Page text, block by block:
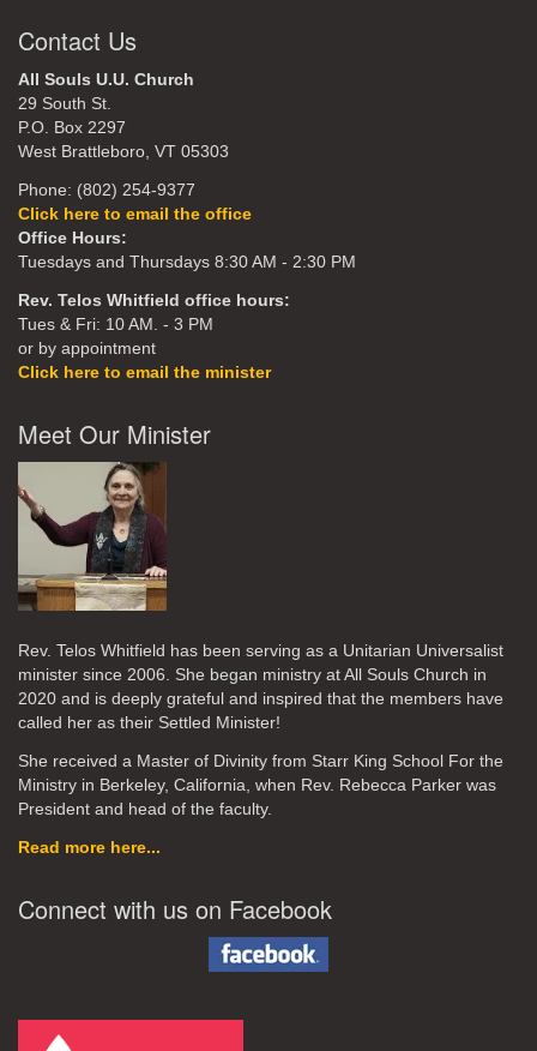
Contact Us
All Souls U.U. Church
29 South St.
P.O. Box 2297
West Brattleboro, VT 05303
Phone: (802) 254-9377
Click here to email the office
Office Hours:
Tuesdays and Thursdays 8:30 AM - 2:30 PM
Rev. Telos Whitfield office hours:
Tues & Fri: 10 AM. - 3 PM
or by appointment
Click here to email the minister
Meet Our Minister
Rev. Telos Whitfield has been serving as a Unitarian Universalist
minister since 2006. She began ministry at All Souls Church in
2020 and is deeply grateful and inspired that the members have
called her as their Settled Minister!
She received a Master of Divinity from Starr King School For the
Ministry in Berkeley, California, when Rev. Rebecca Parker was
President and head of the faculty.
Read more here...
Connect with us on Facebook